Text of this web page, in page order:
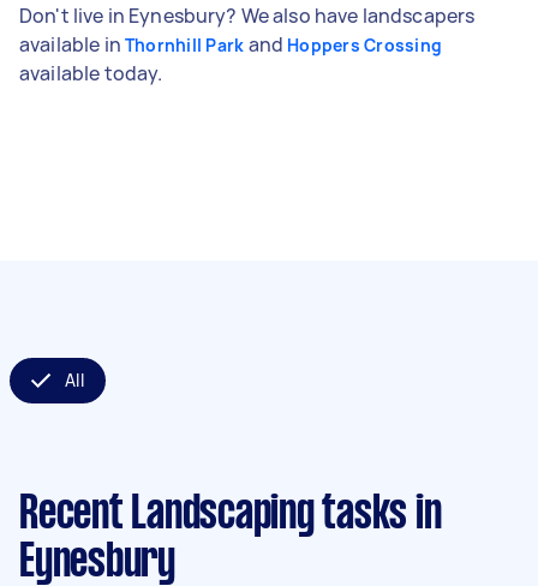
Don't live in Eynesbury? We also have landscapers
available in Thornhill Park and Hoppers Crossing
available today.
All
Recent Landscaping tasks in
Eynesbury